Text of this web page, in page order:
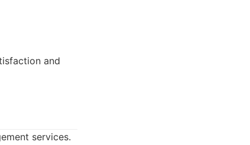
and
services.